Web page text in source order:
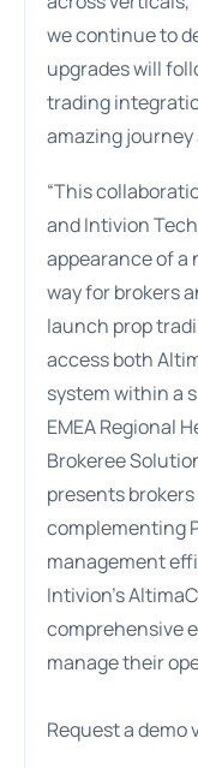
we continue to
upgrades will
trading
amazing journey
“This
and Intivion
appearance of a
way for brokers
launch prop
access both
system within a
EMEA Regional
Brokeree
presents
complementing
management
Intivion’s
comprehensive
manage their
Request a demo